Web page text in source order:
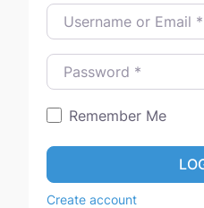
Username or Email
Password
Remember Me
Create account